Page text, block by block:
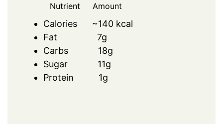
Nutrient Amount
Calories ~140 kcal
Fat 7g
Carbs 18g
Sugar 11g
Protein 1g